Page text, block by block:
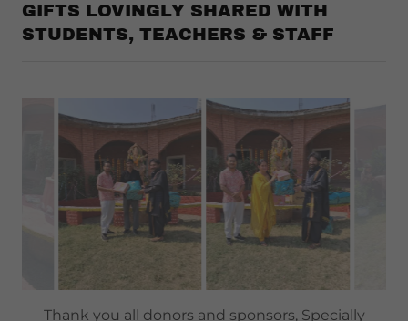
GIFTS LOVINGLY SHARED WITH
STUDENTS, TEACHERS & STAFF
Thank you all donors and sponsors, Specially